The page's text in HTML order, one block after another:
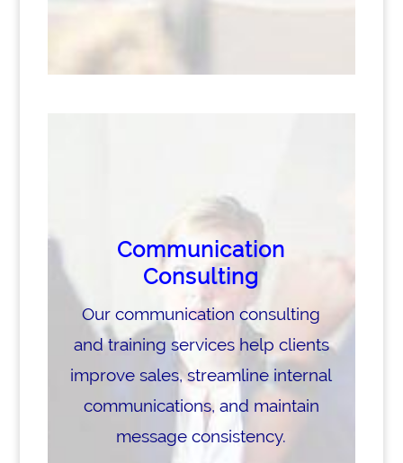
Communication
Consulting
Our communication consulting
and training services help clients
improve sales, streamline internal
communications, and maintain
message consistency.